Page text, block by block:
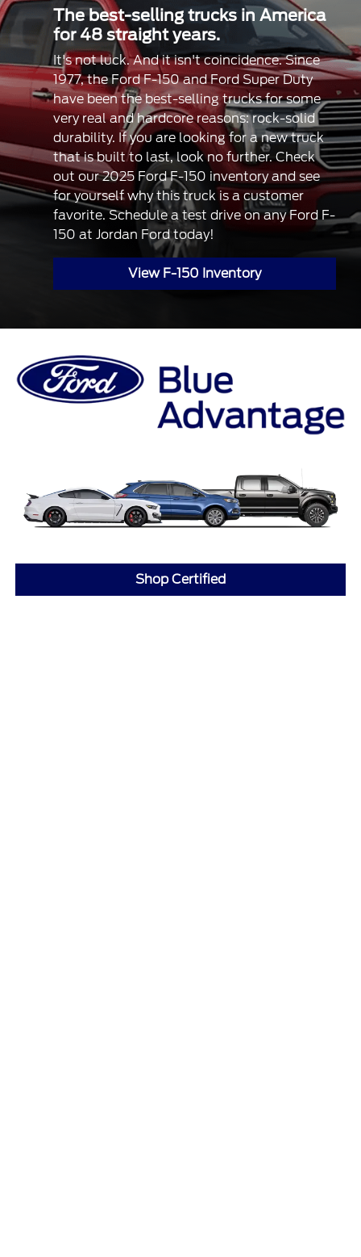
The best-selling trucks in America
for 48 straight years.
It's not luck. And it isn't coincidence. Since
1977, the Ford F-150 and Ford Super Duty
have been the best-selling trucks for some
very real and hardcore reasons: rock-solid
durability. If you are looking for a new truck
that is built to last, look no further. Check
out our 2025 Ford F-150 inventory and see
for yourself why this truck is a customer
favorite. Schedule a test drive on any Ford F-
150 at Jordan Ford today!
View F-150 Inventory
Shop Certified